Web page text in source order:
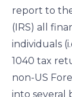
report to
(IRS) all
individuals
1040 tax
non-US
into several